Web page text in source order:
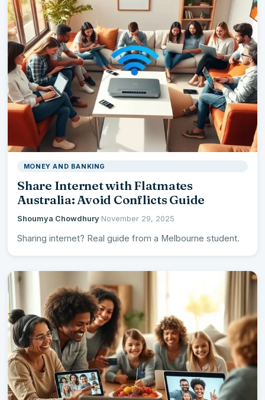
MONEY AND BANKING
Share Internet with Flatmates
Australia: Avoid Conflicts Guide
Shoumya Chowdhury·November 29, 2025
Sharing internet? Real guide from a Melbourne student.